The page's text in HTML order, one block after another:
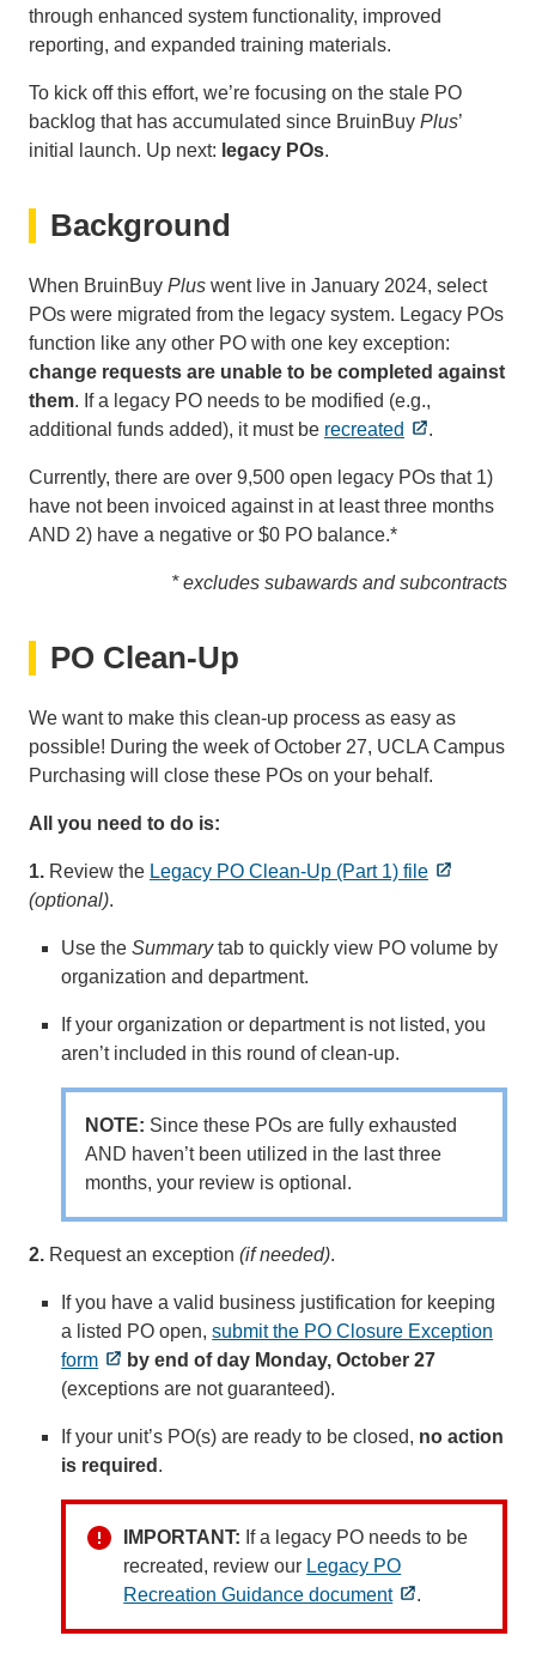
through enhanced system functionality, improved
reporting, and expanded training materials.
To kick off this effort, we’re focusing on the stale PO
backlog that has accumulated since BruinBuy Plus’
initial launch. Up next: legacy POs.
Background
When BruinBuy Plus went live in January 2024, select
POs were migrated from the legacy system. Legacy POs
function like any other PO with one key exception:
change requests are unable to be completed against
them. If a legacy PO needs to be modified (e.g.,
additional funds added), it must be recreated .
Currently, there are over 9,500 open legacy POs that 1)
have not been invoiced against in at least three months
AND 2) have a negative or $0 PO balance.*
* excludes subawards and subcontracts
PO Clean-Up
We want to make this clean-up process as easy as
possible! During the week of October 27, UCLA Campus
Purchasing will close these POs on your behalf.
All you need to do is:
1. Review the Legacy PO Clean-Up (Part 1) file
(optional).
Use theSummarytab to quickly view PO volume by
organization and department.
If your organization or department is not listed, you
aren’t included in this round of clean-up.
NOTE: Since these POs are fully exhausted
AND haven’t been utilized in the last three
months, your review is optional.
2. Request an exception (if needed).
If you have a valid business justification for keeping
a listed PO open,submit the PO Closure Exception
form
by end of day Monday, October 27
(exceptions are not guaranteed).
If your unit’s PO(s) are ready to be closed, no action
is required .
IMPORTANT: If a legacy PO needs to be
recreated, review our Legacy PO
Recreation Guidance document
.